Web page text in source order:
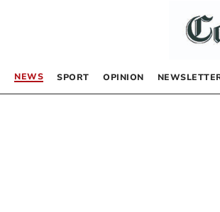
NEWS SPORT OPINION